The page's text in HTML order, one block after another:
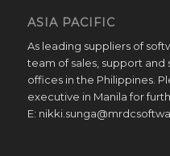
ASIA PACIFIC
As leading suppliers of
team of sales, support
offices in the Philippines.
executive in Manila for
E: